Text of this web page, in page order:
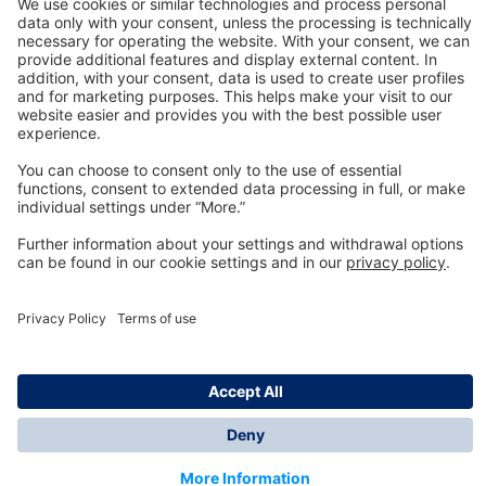
Technologyfor Life
Dräger Customer Service
© Dräger Inc., 2024
*All prices excl. VAT plus shipping costs and possible
delivery charges, if not stated otherwise.